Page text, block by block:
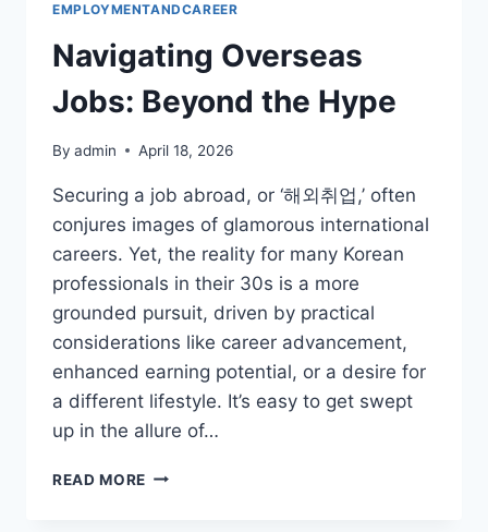
EMPLOYMENTANDCAREER
Navigating Overseas
Jobs: Beyond the Hype
By admin April 18, 2026
Securing a job abroad, or ‘해외취업,’ often
conjures images of glamorous international
careers. Yet, the reality for many Korean
professionals in their 30s is a more
grounded pursuit, driven by practical
considerations like career advancement,
enhanced earning potential, or a desire for
a different lifestyle. It’s easy to get swept
up in the allure of…
READ MORE NAVIGATING